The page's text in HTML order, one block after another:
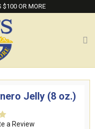
$100 OR MORE
Jelly (8 oz.)
a Review